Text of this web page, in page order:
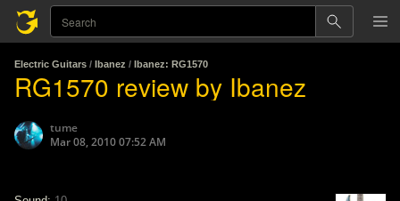
Electric Guitars / Ibanez / Ibanez: RG1570
RG1570 review by Ibanez
tume
Mar 08, 2010 07:52 AM